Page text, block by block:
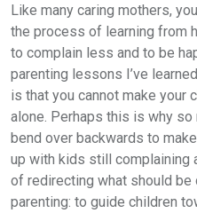
Like many caring mothers,
the process of learning from
to complain less and to be
parenting lessons I’ve
is that you cannot make your
alone. Perhaps this is why
bend over backwards to
up with kids still complaining
of redirecting what should
parenting: to guide children